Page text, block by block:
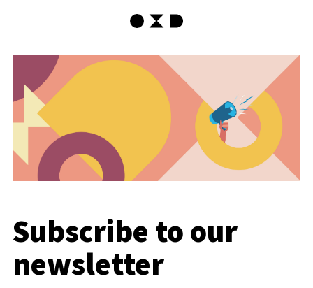
Subscribe to our
newsletter